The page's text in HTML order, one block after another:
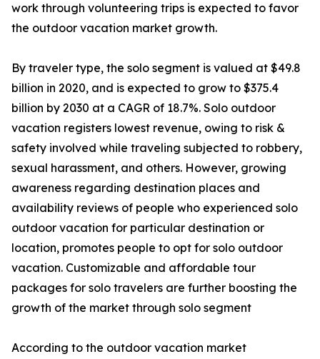
work through volunteering trips is expected to favor
the outdoor vacation market growth.
By traveler type, the solo segment is valued at $49.8
billion in 2020, and is expected to grow to $375.4
billion by 2030 at a CAGR of 18.7%. Solo outdoor
vacation registers lowest revenue, owing to risk &
safety involved while traveling subjected to robbery,
sexual harassment, and others. However, growing
awareness regarding destination places and
availability reviews of people who experienced solo
outdoor vacation for particular destination or
location, promotes people to opt for solo outdoor
vacation. Customizable and affordable tour
packages for solo travelers are further boosting the
growth of the market through solo segment
According to the outdoor vacation market